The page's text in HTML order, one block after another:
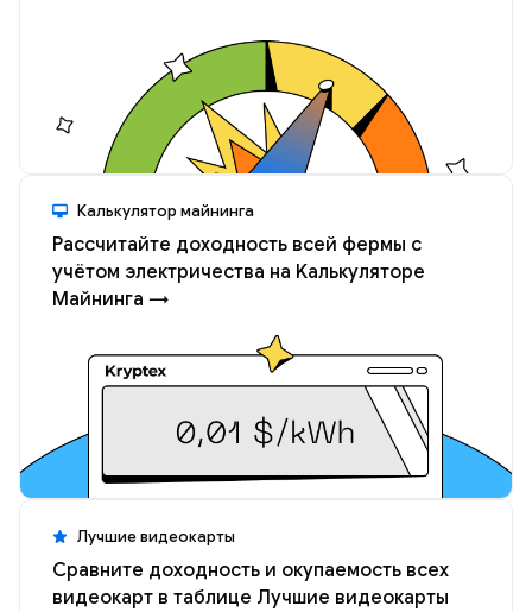
Калькулятор майнинга
Рассчитайте доходность всей фермы с
учётом электричества на Kалькуляторе
Майнинга →
Лучшие видеокарты
Сравните доходность и окупаемость всех
видеокарт в таблице Лучшие видеокарты